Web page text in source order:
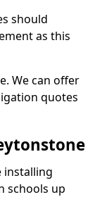
should
as this
We can offer
quotes
installing
schools up